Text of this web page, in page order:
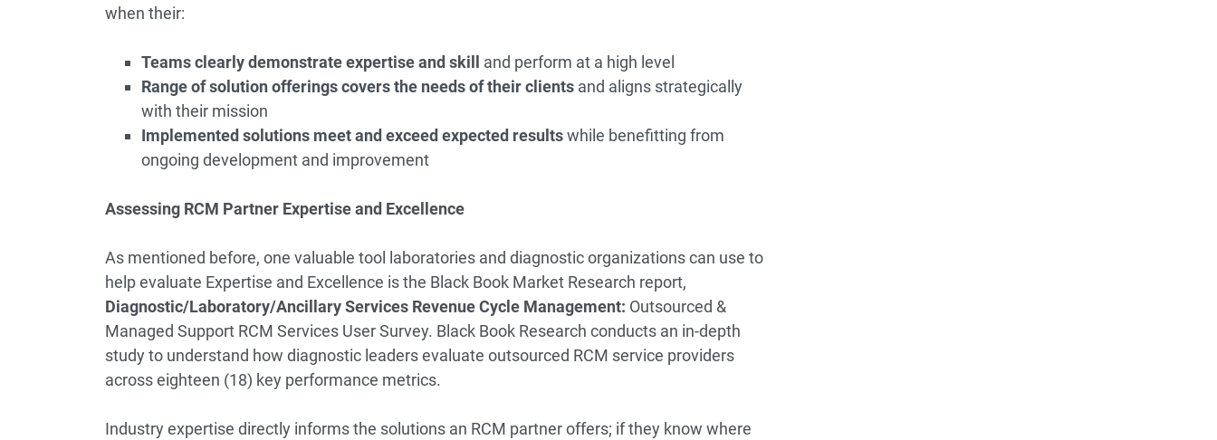
when their:
Teams clearly demonstrate expertise and skill and perform at a high level
Range of solution offerings covers the needs of their clients and aligns strategically
with their mission
Implemented solutions meet and exceed expected resultswhile benefitting from
ongoing development and improvement
Assessing RCM Partner Expertise and Excellence
As mentioned before, one valuable tool laboratories and diagnostic organizations can use to
help evaluate Expertise and Excellence is the Black Book Market Research report,
Diagnostic/Laboratory/Ancillary Services Revenue Cycle Management: Outsourced &
Managed Support RCM Services User Survey. Black Book Research conducts an in-depth
study to understand how diagnostic leaders evaluate outsourced RCM service providers
across eighteen (18) key performance metrics.
Industry expertise directly informs the solutions an RCM partner offers; if they know where